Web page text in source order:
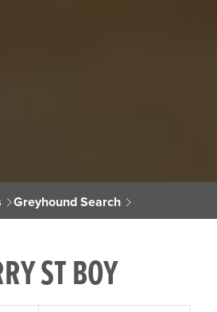
Greyhound Search
ST BOY